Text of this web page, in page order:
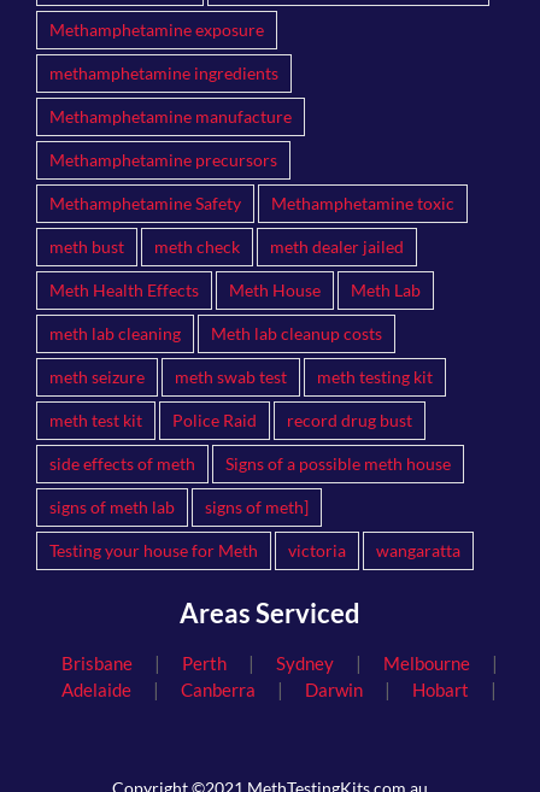
Methamphetamine exposure
methamphetamine ingredients
Methamphetamine manufacture
Methamphetamine precursors
Methamphetamine Safety Methamphetamine toxic
meth bust meth check meth dealer jailed
Meth Health Effects Meth House Meth Lab
meth lab cleaning Meth lab cleanup costs
meth seizure meth swab test meth testing kit
meth test kit Police Raid record drug bust
side effects of meth Signs of a possible meth house
signs of meth lab signs of meth]
Testing your house for Meth victoria wangaratta
Areas Serviced
Brisbane | Perth | Sydney | Melbourne |
Adelaide | Canberra | Darwin | Hobart |
Copyright ©2021 MethTestingKits.com.au